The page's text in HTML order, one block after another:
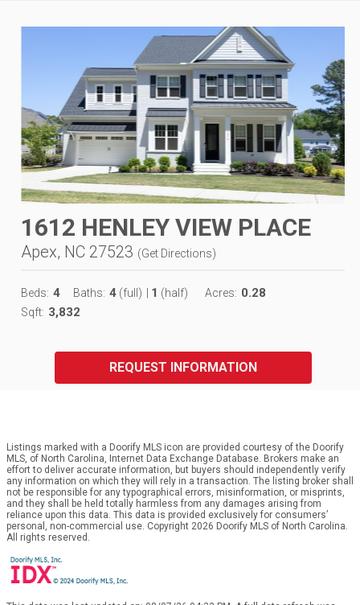
1612 HENLEY VIEW PLACE
Apex, NC 27523 (Get Directions)
Beds: 4 Baths: 4 (full) 1 (half) Acres: 0.28
Sqft: 3,832
REQUEST INFORMATION
Listings marked with a Doorify MLS icon are provided courtesy of the Doorify
MLS, of North Carolina, Internet Data Exchange Database. Brokers make an
effort to deliver accurate information, but buyers should independently verify
any information on which they will rely in a transaction. The listing broker shall
not be responsible for any typographical errors, misinformation, or misprints,
and they shall be held totally harmless from any damages arising from
reliance upon this data. This data is provided exclusively for consumers’
personal, non-commercial use. Copyright 2026 Doorify MLS of North Carolina.
All rights reserved.